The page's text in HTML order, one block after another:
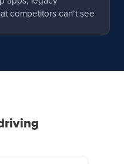
competitors can’t see